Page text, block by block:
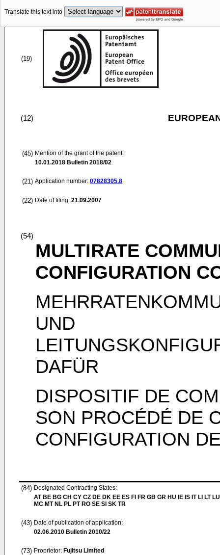
Translate this text into
(19)
(12)
(45) Mention of the grant of the patent:
10.01.2018 Bulletin 2018/02
(21) Application number: 07828305.8
(22) Date of filing: 21.09.2007
(54)
MULTIRATE
CONFIGURATION
UND
DAFÜR
DISPOSITIF DE
SON PROCÉDÉ DE
CONFIGURATION
(84) Designated Contracting States:
AT BE BG CH CY CZ DE DK EE ES FI FR GB GR HU IE IS IT LI LT
MC MT NL PL PT RO SE SI SK TR
(43) Date of publication of application:
02.06.2010 Bulletin 2010/22
(73) Proprietor: Fujitsu Limited